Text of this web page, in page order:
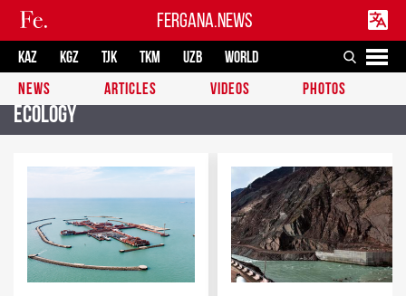
FERGANA.NEWS
KAZ KGZ TJK TKM UZB
WORLD
NEWS
ARTICLES VIDEOS PHOTOS
Ecology